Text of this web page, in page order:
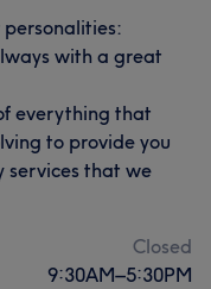
with a great
everything that
to provide you
services that we
Closed
9:30AM–5:30PM